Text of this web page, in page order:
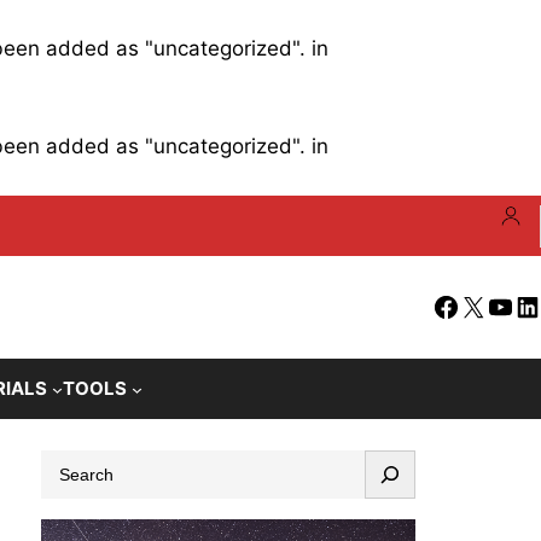
added as "uncategorized". in
added as "uncategorized". in
Facebook
X
TOOLS
a